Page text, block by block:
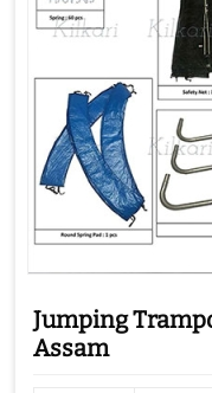
Jumping
Assam